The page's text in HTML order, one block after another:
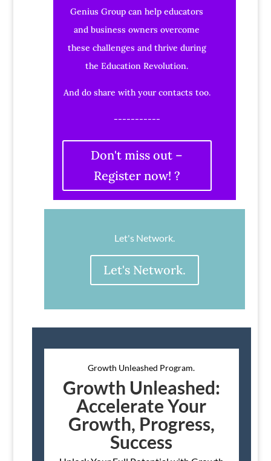
Genius Group can help educators
and business owners overcome
these challenges and thrive during
the Education Revolution.
And do share with your contacts too.
-----------
Don't miss out –
Register now! ?
Let's Network.
Let's Network.
Growth Unleashed Program.
Growth Unleashed:
Accelerate Your
Growth, Progress,
Success